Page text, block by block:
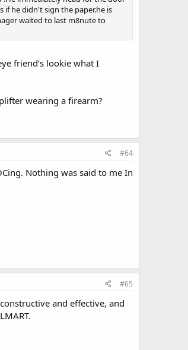
he didn't sign the paper.he is
waited to last m8nute to
friend’s lookie what I
wearing a firearm?
#64
Nothing was said to me In
#65
and effective, and